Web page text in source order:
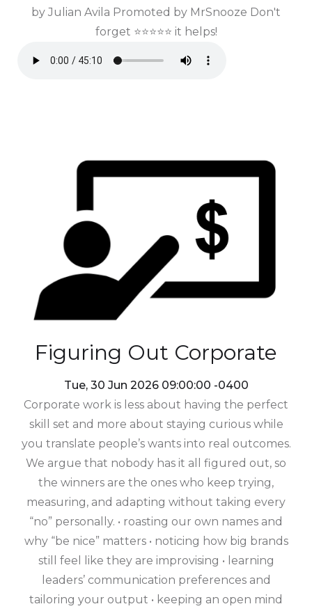
by Julian Avila Promoted by MrSnooze Don't
forget ⭐⭐⭐⭐⭐ it helps!
Figuring Out Corporate
Tue, 30 Jun 2026 09:00:00 -0400
Corporate work is less about having the perfect
skill set and more about staying curious while
you translate people’s wants into real outcomes.
We argue that nobody has it all figured out, so
the winners are the ones who keep trying,
measuring, and adapting without taking every
“no” personally. • roasting our own names and
why “be nice” matters • noticing how big brands
still feel like they are improvising • learning
leaders’ communication preferences and
tailoring your output • keeping an open mind